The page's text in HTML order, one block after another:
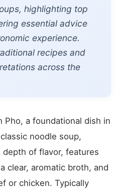
highlighting top
essential advice
experience.
recipes and
across the
Pho, a foundational dish in
noodle soup,
of flavor, features
clear, aromatic broth, and
or chicken. Typically